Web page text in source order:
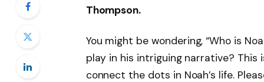
Thompson.
You might be wondering, “Who is
play in his intriguing narrative?
connect the dots in Noah’s life.